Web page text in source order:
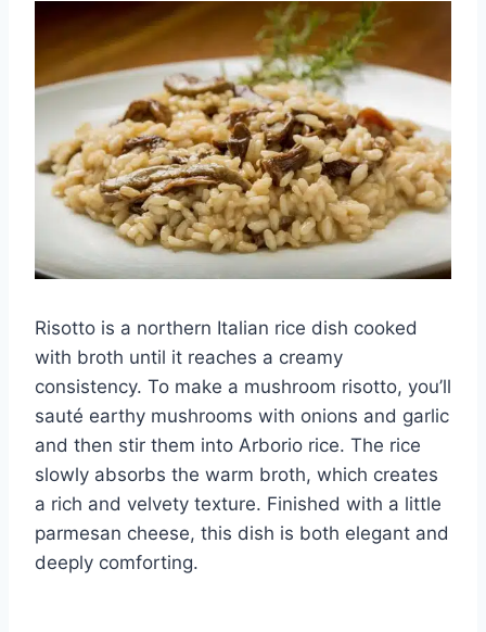
Risotto is a northern Italian rice dish cooked
with broth until it reaches a creamy
consistency. To make a mushroom risotto, you’ll
sauté earthy mushrooms with onions and garlic
and then stir them into Arborio rice. The rice
slowly absorbs the warm broth, which creates
a rich and velvety texture. Finished with a little
parmesan cheese, this dish is both elegant and
deeply comforting.